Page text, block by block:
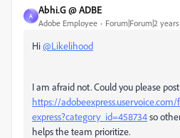
A
Abhi.G @ ADBE
Adobe Employee Forum|Forum|2
Hi@Likelihood
I am afraid not. Could you please
https://adobeexpress.uservoice.com/
express?category_id=458734so
helps the team prioritize.